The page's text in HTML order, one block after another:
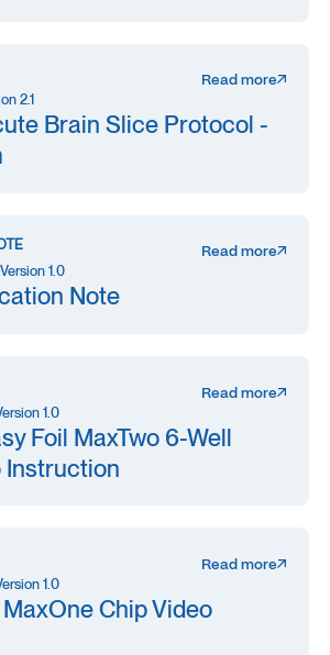
Read more
2.1
Brain Slice Protocol -
Read more
Version 1.0
Note
Read more
1.0
Foil MaxTwo 6-Well
Instruction
Read more
1.0
Chip Video